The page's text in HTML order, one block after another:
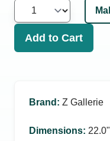
Add to Cart
Brand : Z Gallerie
Dimensions: